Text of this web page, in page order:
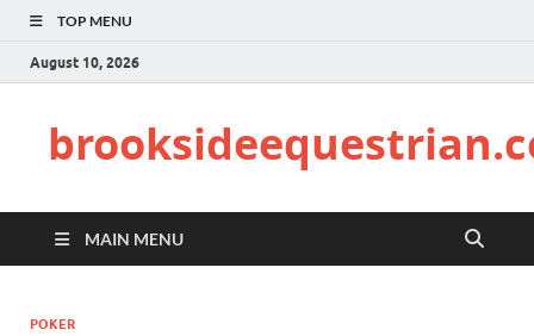
TOP MENU
August 10, 2026
MAIN MENU
POKER